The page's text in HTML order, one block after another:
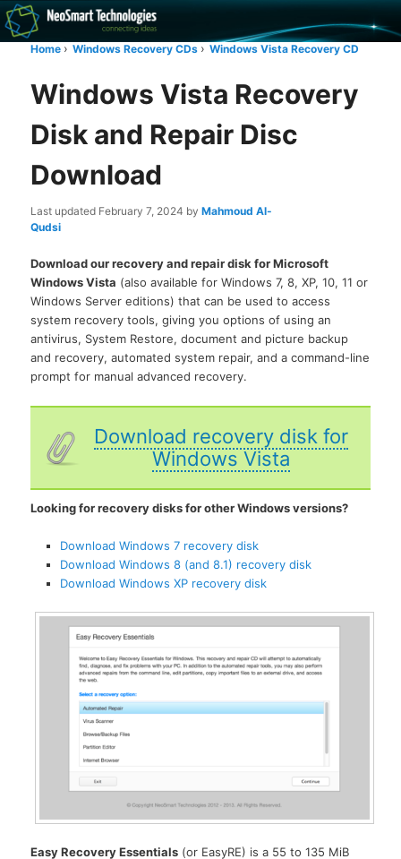
The NeoSmart Files
Recovery software and more
Home Windows Recovery CDs Windows Vista Recovery CD
Windows Vista Recovery
Disk and Repair Disc
Download
Last updated February 7, 2024 byMahmoud Al-
Qudsi
Download our recovery and repair disk for Microsoft
Windows Vista (also available for Windows 7, 8, XP, 10, 11 or
Windows Server editions) that can be used to access
system recovery tools, giving you options of using an
antivirus, System Restore, document and picture backup
and recovery, automated system repair, and a command-line
prompt for manual advanced recovery.
Download recovery disk for
Windows Vista
Looking for recovery disks for other Windows versions?
Download Windows 7 recovery disk
Download Windows 8 (and 8.1) recovery disk
Download Windows XP recovery disk
Easy Recovery Essentials (or EasyRE) is a 55 to 135 MiB